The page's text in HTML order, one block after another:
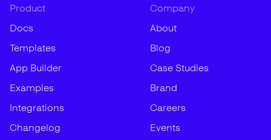
Product
Docs
Templates
App Builder
Examples
Integrations
Changelog
Company
About
Blog
Case Studies
Brand
Careers
Events